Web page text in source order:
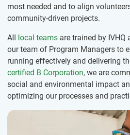
most needed and to align
community-driven projects.
All local teams are trained by
our team of Program Managers to
running effectively and delivering
certified B Corporation, we are
social and environmental impact
optimizing our processes and